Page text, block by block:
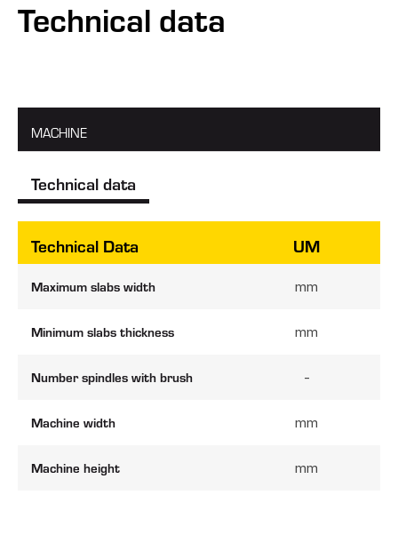
Technical data
MACHINE
Technical data
Technical Data UM
Maximum slabs width mm
Minimum slabs thickness mm
Number spindles with brush -
Machine width mm
Machine height mm